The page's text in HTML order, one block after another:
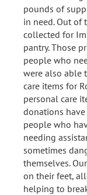
pounds of
in need. Out of
collected for
pantry. Those
people who
were also able
care items for
personal care
donations
people who
needing
sometimes
themselves.
on their feet,
helping to